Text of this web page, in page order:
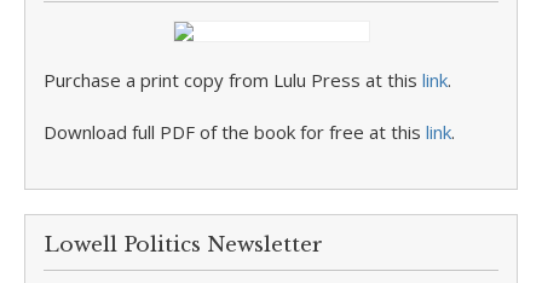
Purchase a print copy from Lulu Press at this link.
Download full PDF of the book for free at this link.
Lowell Politics Newsletter